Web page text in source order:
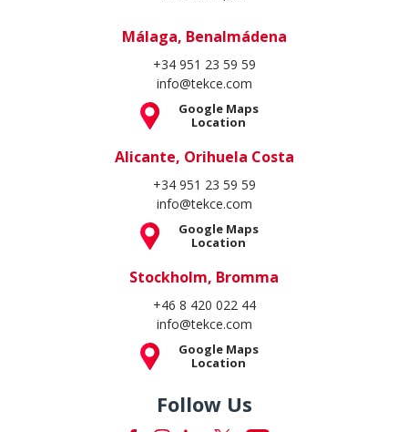
Málaga, Benalmádena
+34 951 23 59 59
info@tekce.com
Google Maps
Location
Alicante, Orihuela Costa
+34 951 23 59 59
info@tekce.com
Google Maps
Location
Stockholm, Bromma
+46 8 420 022 44
info@tekce.com
Google Maps
Location
Follow Us